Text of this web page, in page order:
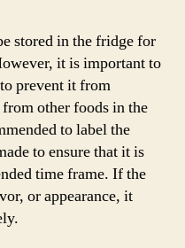
stored in the fridge for
it is important to
prevent it from
other foods in the
to label the
to ensure that it is
time frame. If the
or appearance, it